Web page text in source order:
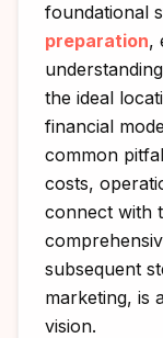
foundational
preparation,
the ideal
financial
common
costs,
connect with
subsequent
marketing, is
vision.